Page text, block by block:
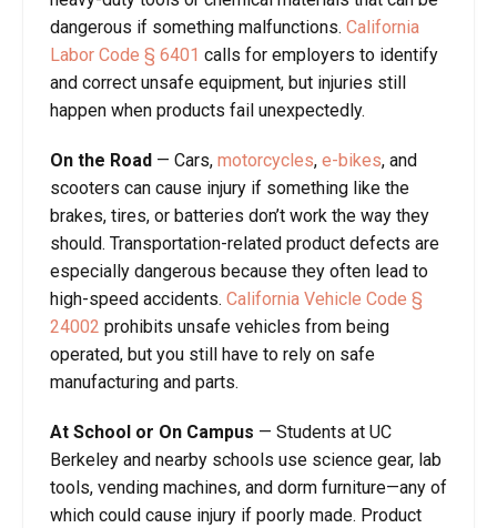
dangerous if something malfunctions. California
Labor Code § 6401 calls for employers to identify
and correct unsafe equipment, but injuries still
happen when products fail unexpectedly.
On the Road — Cars, motorcycles, e-bikes, and
scooters can cause injury if something like the
brakes, tires, or batteries don’t work the way they
should. Transportation-related product defects are
especially dangerous because they often lead to
high-speed accidents. California Vehicle Code §
24002 prohibits unsafe vehicles from being
operated, but you still have to rely on safe
manufacturing and parts.
At School or On Campus — Students at UC
Berkeley and nearby schools use science gear, lab
tools, vending machines, and dorm furniture—any of
which could cause injury if poorly made. Product